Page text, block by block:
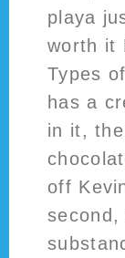
playa
worth it
Types
has a
in it,
off